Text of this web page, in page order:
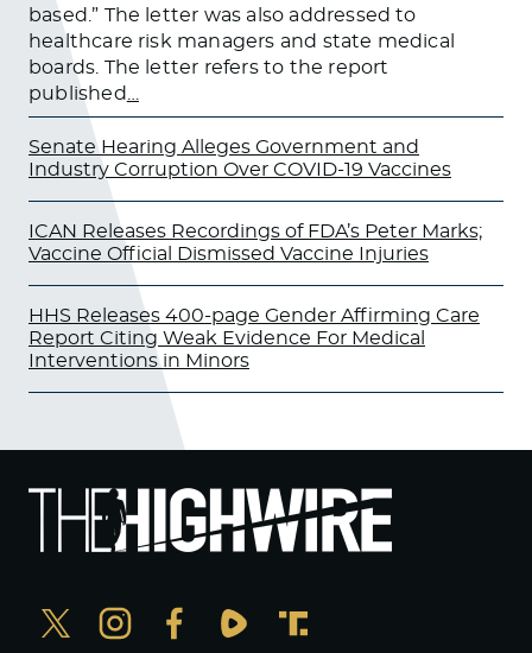
based.” The letter was also addressed to
healthcare risk managers and state medical
boards. The letter refers to the report
published
Senate Hearing Alleges Government and
Industry Corruption Over COVID-19 Vaccines
ICAN Releases Recordings of FDA’s Peter Marks;
Vaccine Official Dismissed Vaccine Injuries
HHS Releases 400-page Gender Affirming Care
Report Citing Weak Evidence For Medical
Interventions in Minors